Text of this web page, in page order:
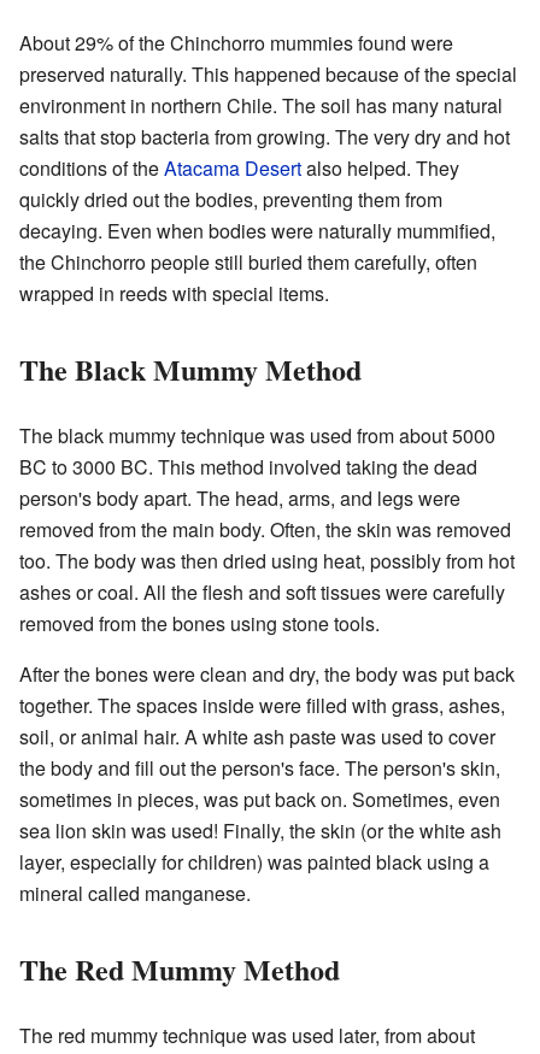
About 29% of the Chinchorro mummies found were
preserved naturally. This happened because of the special
environment in northern Chile. The soil has many natural
salts that stop bacteria from growing. The very dry and hot
conditions of theAtacama Desertalso helped. They
quickly dried out the bodies, preventing them from
decaying. Even when bodies were naturally mummified,
the Chinchorro people still buried them carefully, often
wrapped in reeds with special items.
The Black Mummy Method
The black mummy technique was used from about 5000
BC to 3000 BC. This method involved taking the dead
person's body apart. The head, arms, and legs were
removed from the main body. Often, the skin was removed
too. The body was then dried using heat, possibly from hot
ashes or coal. All the flesh and soft tissues were carefully
removed from the bones using stone tools.
After the bones were clean and dry, the body was put back
together. The spaces inside were filled with grass, ashes,
soil, or animal hair. A white ash paste was used to cover
the body and fill out the person's face. The person's skin,
sometimes in pieces, was put back on. Sometimes, even
sea lion skin was used! Finally, the skin (or the white ash
layer, especially for children) was painted black using a
mineral called manganese.
The Red Mummy Method
The red mummy technique was used later, from about